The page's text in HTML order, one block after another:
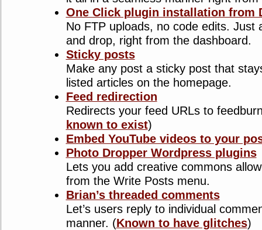
One Click plugin installation from
No FTP uploads, no code edits. Just
and drop, right from the dashboard.
Sticky posts
Make any post a sticky post that
listed articles on the homepage.
Feed redirection
Redirects your feed URLs to
known to exist)
Embed YouTube videos to your
Photo Dropper Wordpress plugins
Lets you add creative commons
from the Write Posts menu.
Brian’s threaded comments
Let’s users reply to individual
manner. (Known to have glitches)